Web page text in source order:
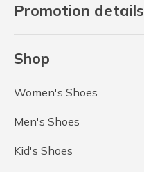
Promotion details
Shop
Women's Shoes
Men's Shoes
Kid's Shoes